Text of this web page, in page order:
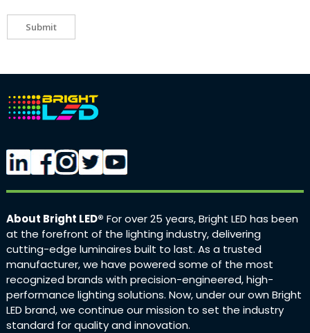
Submit
About Bright LED® For over 25 years, Bright LED has been
at the forefront of the lighting industry, delivering
cutting-edge luminaires built to last. As a trusted
manufacturer, we have powered some of the most
recognized brands with precision-engineered, high-
performance lighting solutions. Now, under our own Bright
LED brand, we continue our mission to set the industry
standard for quality and innovation.